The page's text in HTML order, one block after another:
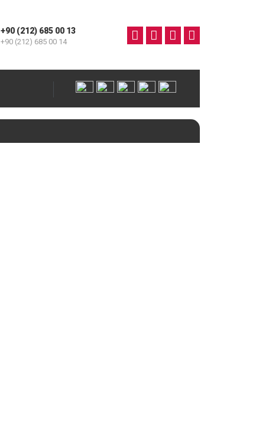
+90 (212) 685 00 13
+90 (212) 685 00 14